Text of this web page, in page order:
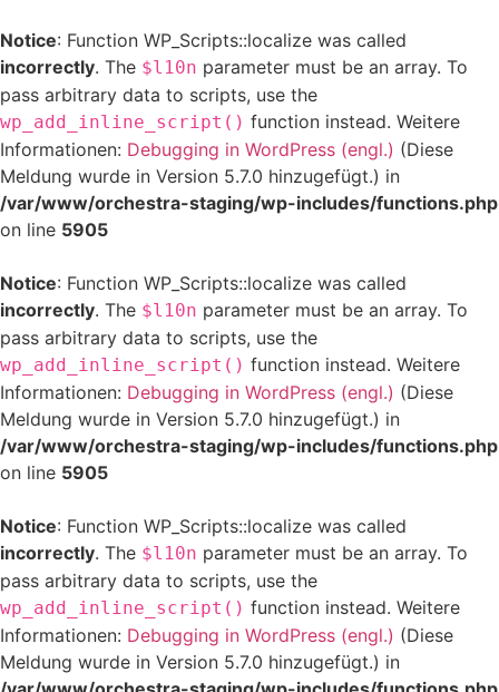
Notice: Function WP_Scripts::localize was called
incorrectly. The $l10n parameter must be an array. To
pass arbitrary data to scripts, use the
wp_add_inline_script() function instead. Weitere
Informationen: Debugging in WordPress (engl.) (Diese
Meldung wurde in Version 5.7.0 hinzugefügt.) in
/var/www/orchestra-staging/wp-includes/functions.php
on line 5905
Notice: Function WP_Scripts::localize was called
incorrectly. The $l10n parameter must be an array. To
pass arbitrary data to scripts, use the
wp_add_inline_script() function instead. Weitere
Informationen: Debugging in WordPress (engl.) (Diese
Meldung wurde in Version 5.7.0 hinzugefügt.) in
/var/www/orchestra-staging/wp-includes/functions.php
on line 5905
Notice: Function WP_Scripts::localize was called
incorrectly. The $l10n parameter must be an array. To
pass arbitrary data to scripts, use the
wp_add_inline_script() function instead. Weitere
Informationen: Debugging in WordPress (engl.) (Diese
Meldung wurde in Version 5.7.0 hinzugefügt.) in